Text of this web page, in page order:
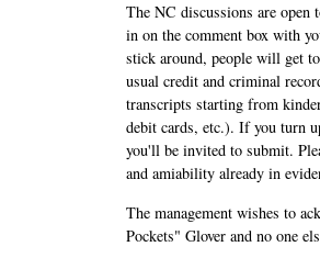
The NC discussions are
in on the comment box with
stick around, people will get
usual credit and criminal
transcripts starting from
debit cards, etc.). If you turn
you'll be invited to submit.
and amiability already in
The management wishes to
Pockets" Glover and no one